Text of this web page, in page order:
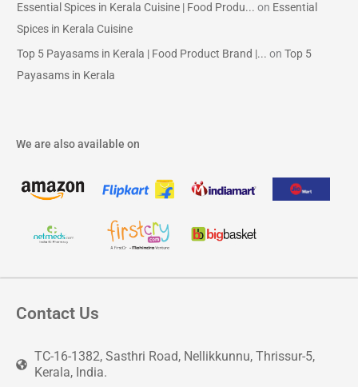
Essential Spices in Kerala Cuisine | Food Produ... on Essential
Spices in Kerala Cuisine
Top 5 Payasams in Kerala | Food Product Brand |... onTop 5
Payasams in Kerala
We are also available on
Contact Us
TC-16-1382, Sasthri Road, Nellikkunnu, Thrissur-5,
Kerala, India.